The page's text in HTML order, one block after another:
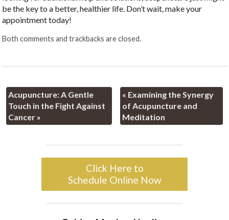
be the key to a better, healthier life. Don’t wait, make your
appointment today!
Both comments and trackbacks are closed.
Acupuncture: A Gentle
Touch in the Fight Against
Cancer »
« Examining the Synergy
of Acupuncture and
Meditation
Click Here to
Schedule Online Now